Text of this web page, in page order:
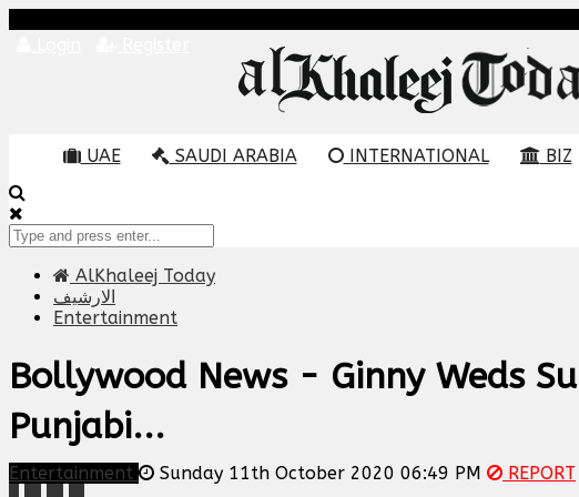
UAE SAUDI ARABIA INTERNATIONAL BIZ
AlKhaleej Today
الارشيف
Entertainment
Bollywood News - Ginny Weds
Punjabi...
Entertainment Sunday 11th October 2020 06:49 PM
REPORT